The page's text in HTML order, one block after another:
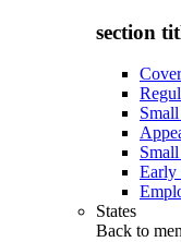
section
Early
States
Back to